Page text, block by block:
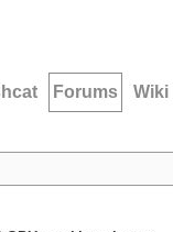
Forums Wiki